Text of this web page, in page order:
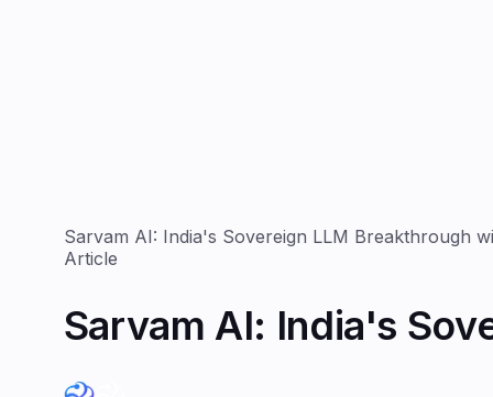
Sarvam AI: India's Sovereign LLM Breakthrough
Article
Sarvam AI: India's